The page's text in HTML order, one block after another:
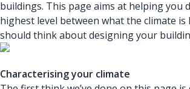
buildings. This page aims at helping you
highest level between what the climate is
should think about designing your
Characterising your climate